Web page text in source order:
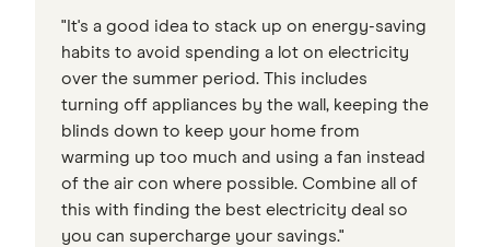
"It's a good idea to stack up on energy-saving
habits to avoid spending a lot on electricity
over the summer period. This includes
turning off appliances by the wall, keeping the
blinds down to keep your home from
warming up too much and using a fan instead
of the air con where possible. Combine all of
this with finding the best electricity deal so
you can supercharge your savings."